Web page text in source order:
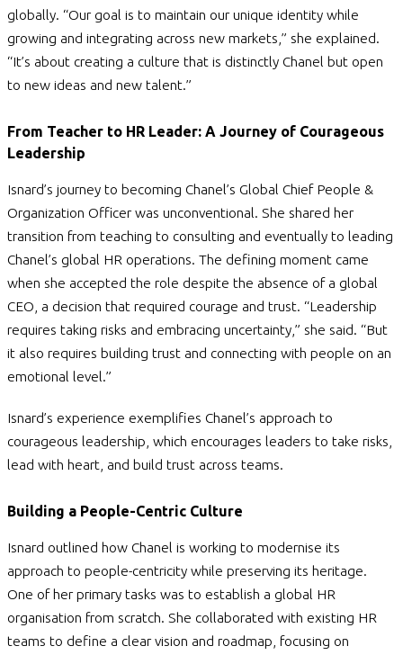
globally. “Our goal is to maintain our unique identity while
growing and integrating across new markets,” she explained.
“It’s about creating a culture that is distinctly Chanel but open
to new ideas and new talent.”
From Teacher to HR Leader: A Journey of Courageous
Leadership
Isnard’s journey to becoming Chanel’s Global Chief People &
Organization Officer was unconventional. She shared her
transition from teaching to consulting and eventually to leading
Chanel’s global HR operations. The defining moment came
when she accepted the role despite the absence of a global
CEO, a decision that required courage and trust. “Leadership
requires taking risks and embracing uncertainty,” she said. “But
it also requires building trust and connecting with people on an
emotional level.”
Isnard’s experience exemplifies Chanel’s approach to
courageous leadership, which encourages leaders to take risks,
lead with heart, and build trust across teams.
Building a People-Centric Culture
Isnard outlined how Chanel is working to modernise its
approach to people-centricity while preserving its heritage.
One of her primary tasks was to establish a global HR
organisation from scratch. She collaborated with existing HR
teams to define a clear vision and roadmap, focusing on